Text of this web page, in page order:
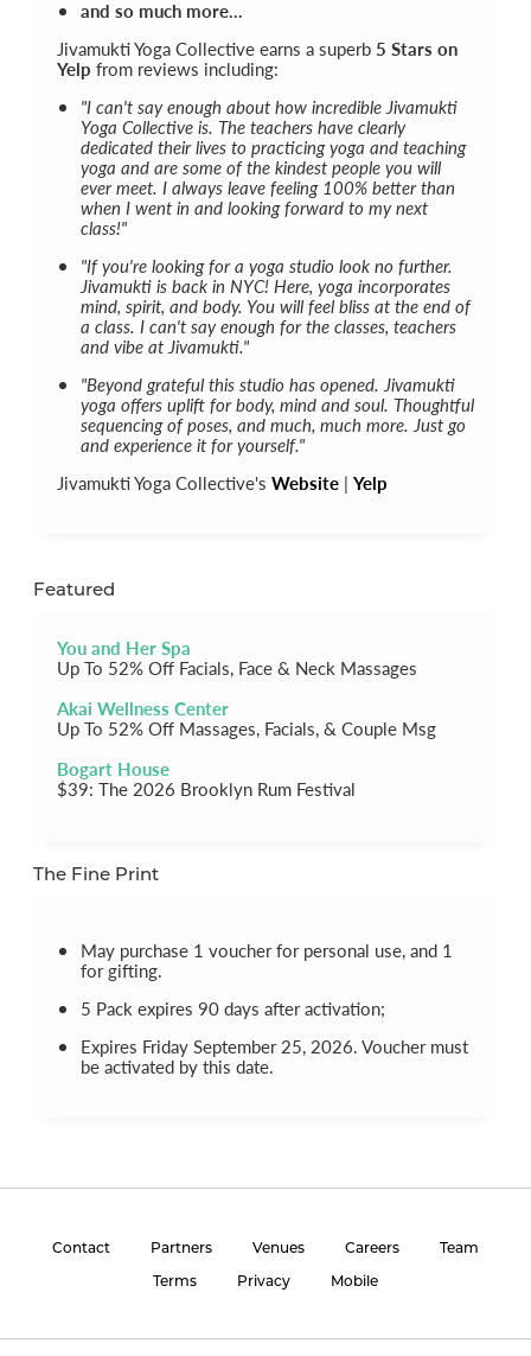
and so much more...
Jivamukti Yoga Collective earns a superb 5 Stars on
Yelp from reviews including:
"I can't say enough about how incredible Jivamukti
Yoga Collective is. The teachers have clearly
dedicated their lives to practicing yoga and teaching
yoga and are some of the kindest people you will
ever meet. I always leave feeling 100% better than
when I went in and looking forward to my next
class!"
"If you're looking for a yoga studio look no further.
Jivamukti is back in NYC! Here, yoga incorporates
mind, spirit, and body. You will feel bliss at the end of
a class. I can't say enough for the classes, teachers
and vibe at Jivamukti."
"Beyond grateful this studio has opened. Jivamukti
yoga offers uplift for body, mind and soul. Thoughtful
sequencing of poses, and much, much more. Just go
and experience it for yourself."
Jivamukti Yoga Collective's Website | Yelp
Featured
You and Her Spa
Up To 52% Off Facials, Face & Neck Massages
Akai Wellness Center
Up To 52% Off Massages, Facials, & Couple Msg
Bogart House
$39: The 2026 Brooklyn Rum Festival
The Fine Print
May purchase 1 voucher for personal use, and 1
for gifting.
5 Pack expires 90 days after activation;
Expires Friday September 25, 2026. Voucher must
be activated by this date.
Contact Partners Venues Careers Team
Terms Privacy Mobile